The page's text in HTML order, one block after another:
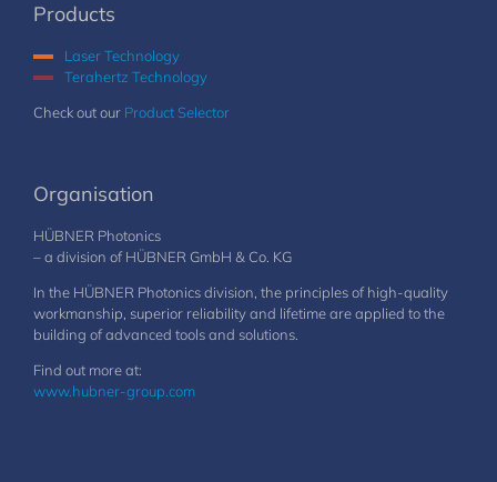
Products
Laser Technology
Terahertz Technology
Check out our Product Selector
Organisation
HÜBNER Photonics
– a division of HÜBNER GmbH & Co. KG
In the HÜBNER Photonics division, the principles of high-quality
workmanship, superior reliability and lifetime are applied to the
building of advanced tools and solutions.
Find out more at:
www.hubner-group.com